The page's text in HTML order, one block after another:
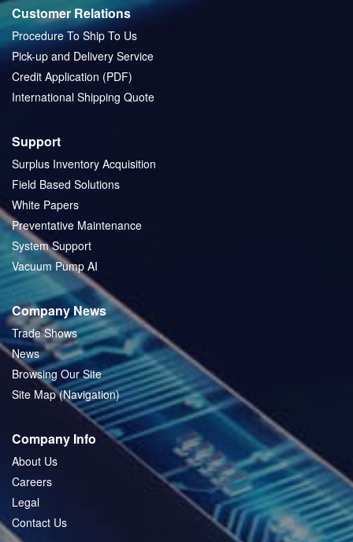
Customer Relations
Procedure To Ship To Us
Pick-up and Delivery Service
Credit Application (PDF)
International Shipping Quote
Support
Surplus Inventory Acquisition
Field Based Solutions
White Papers
Preventative Maintenance
System Support
Vacuum Pump AI
Company News
Trade Shows
News
Browsing Our Site
Site Map (Navigation)
Company Info
About Us
Careers
Legal
Contact Us